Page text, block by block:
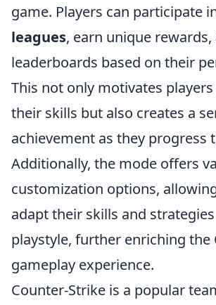
game. Players can participate
leagues, earn unique
leaderboards based on their
This not only motivates
their skills but also creates a
achievement as they progress
Additionally, the mode offers
customization options,
adapt their skills and
playstyle, further enriching the
gameplay experience.
Counter-Strike is a popular